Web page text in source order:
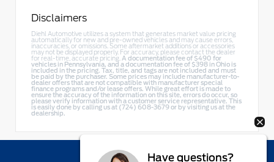
Disclaimers
Diehl Automotive utilizes a system that generates market value pricing
automatically for new and pre-owned vehicles and may cause errors,
inaccuracies, or omissions. Some aftermarket additions or accessories
may not be displayed properly. For accuracy, please contact the dealer
for real-time, accurate pricing. A documentation fee of $490 for
vehicles in Pennsylvania, and a documentation fee of $398 in Ohio is
included in the pricing. Tax, title, and tags are not included and must
be paid by the purchaser. Some prices may include manufacturer-to-
dealer offers that are not compatible with manufacturer special
finance programs and/or lease offers. While great effort is made to
ensure the accuracy of the information on this site, errors do occur, so
please verify information with a customer service representative. This
is easily done by calling us at (724) 608-3679 or by visiting us at the
dealership.
Have questions?